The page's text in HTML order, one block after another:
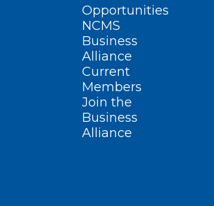
Opportunities
NCMS
Business
Alliance
Current
Members
Join the
Business
Alliance